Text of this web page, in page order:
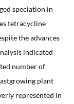
speciation in
tetracycline
the advances
indicated
number of
plant
represented in